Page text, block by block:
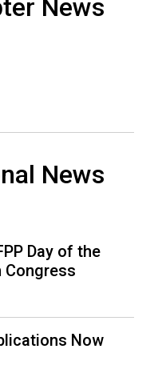
News
News
Day of the
Congress
Now